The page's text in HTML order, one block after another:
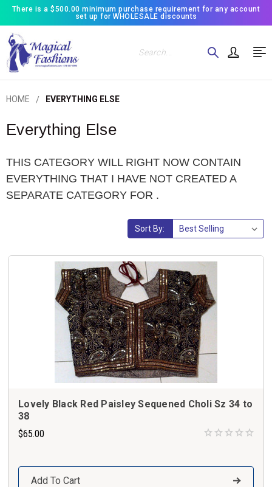
There is a $500.00 minimum purchase requirement for any account
set up for WHOLESALE discounts
Search
HOME EVERYTHING ELSE
Everything Else
THIS CATEGORY WILL RIGHT NOW CONTAIN
EVERYTHING THAT I HAVE NOT CREATED A
SEPARATE CATEGORY FOR .
Sort By:
Lovely Black Red Paisley Sequened Choli Sz 34 to
38
$65.00
Add To Cart